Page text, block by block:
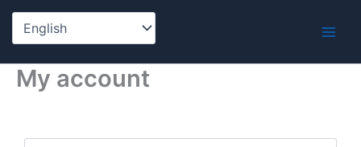
Skip
content
My account